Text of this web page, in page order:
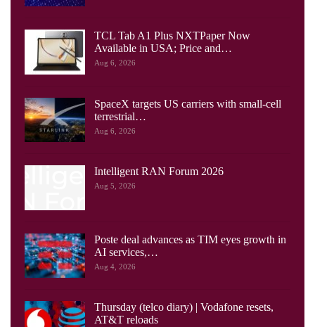
TCL Tab A1 Plus NXTPaper Now
Available in USA; Price and…
Aug 6, 2026
SpaceX targets US carriers with small-cell
terrestrial…
Aug 6, 2026
Intelligent RAN Forum 2026
Aug 5, 2026
Poste deal advances as TIM eyes growth in
AI services,…
Aug 4, 2026
Thursday (telco diary) | Vodafone resets,
AT&T reloads